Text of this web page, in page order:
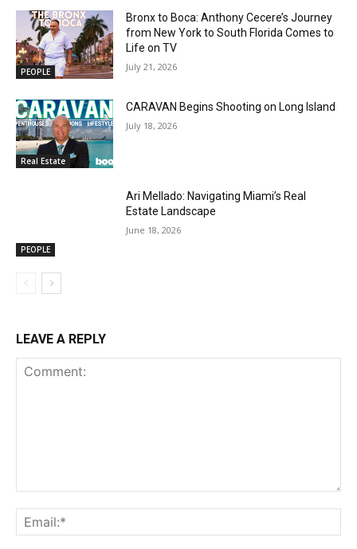
PEOPLE
Bronx to Boca: Anthony Cecere’s Journey
from New York to South Florida Comes to
Life on TV
July 21, 2026
Real Estate
CARAVAN Begins Shooting on Long Island
July 18, 2026
PEOPLE
Ari Mellado: Navigating Miami’s Real
Estate Landscape
June 18, 2026
LEAVE A REPLY